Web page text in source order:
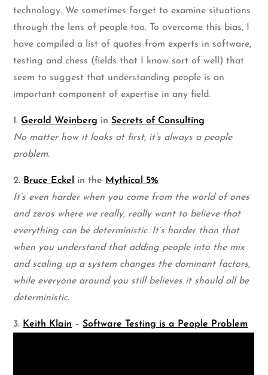
technology. We sometimes forget to examine situations
through the lens of people too. To overcome this bias, I
have compiled a list of quotes from experts in software,
testing and chess (fields that I know sort of well) that
seem to suggest that understanding people is an
important component of expertise in any field.
1.Gerald Weinberg inSecrets of Consulting
No matter how it looks at first, it’s always a people
problem.
2. Bruce Eckel in the Mythical 5%
It’s even harder when you come from the world of ones
and zeros where we really, really want to believe that
everything can be deterministic. It’s harder than that
when you understand that adding people into the mix
and scaling up a system changes the dominant factors,
while everyone around you still believes it should all be
deterministic.
3. Keith Klain –Software Testing is a People Problem